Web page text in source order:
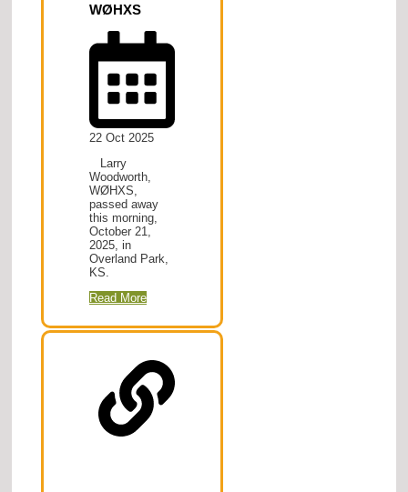
WØHXS
22 Oct 2025
Larry
Woodworth,
WØHXS,
passed away
this morning,
October 21,
2025, in
Overland Park,
KS.
Read More